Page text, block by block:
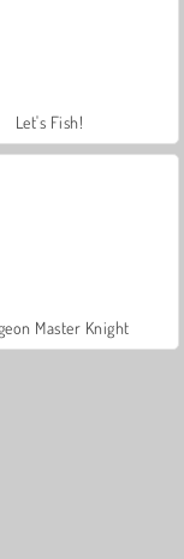
Let's Fish!
Master Knight